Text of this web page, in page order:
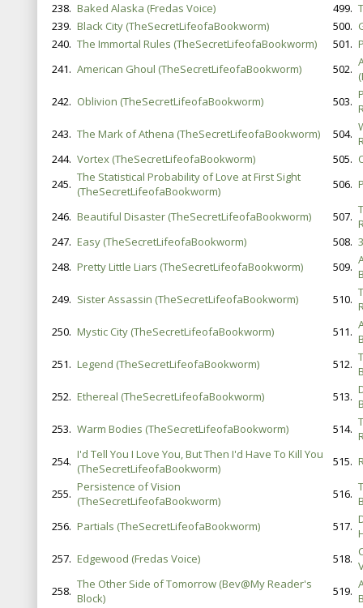
238. Baked Alaska (Fredas Voice) 499.
239. Black City (TheSecretLifeofaBookworm) 500.
240. The Immortal Rules (TheSecretLifeofaBookworm) 501.
241. American Ghoul (TheSecretLifeofaBookworm) 502.
242. Oblivion (TheSecretLifeofaBookworm) 503.
243. The Mark of Athena (TheSecretLifeofaBookworm) 504.
244. Vortex (TheSecretLifeofaBookworm) 505.
245. The Statistical Probability of Love at First Sight
(TheSecretLifeofaBookworm)
506.
246. Beautiful Disaster (TheSecretLifeofaBookworm) 507.
247. Easy (TheSecretLifeofaBookworm) 508.
248. Pretty Little Liars (TheSecretLifeofaBookworm) 509.
249. Sister Assassin (TheSecretLifeofaBookworm) 510.
250. Mystic City (TheSecretLifeofaBookworm) 511.
251. Legend (TheSecretLifeofaBookworm) 512.
252. Ethereal (TheSecretLifeofaBookworm) 513.
253. Warm Bodies (TheSecretLifeofaBookworm) 514.
254. I'd Tell You I Love You, But Then I'd Have To Kill You
(TheSecretLifeofaBookworm)
515.
255. Persistence of Vision
(TheSecretLifeofaBookworm)
516.
256. Partials (TheSecretLifeofaBookworm) 517.
257. Edgewood (Fredas Voice) 518.
258. The Other Side of Tomorrow (Bev@My Reader's
Block)
519.